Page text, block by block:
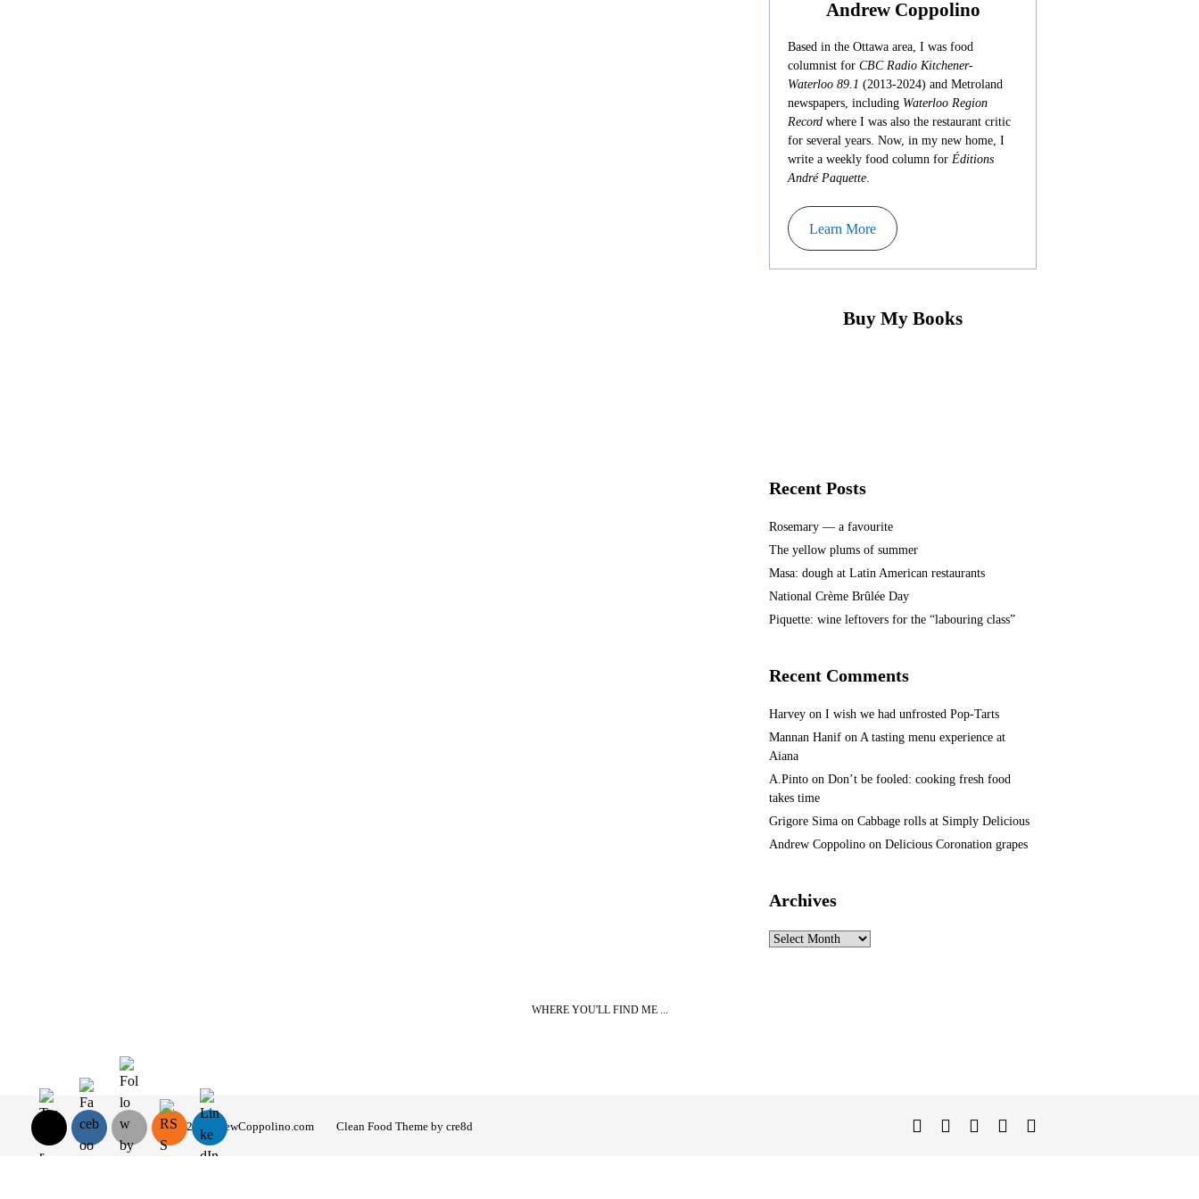
Andrew Coppolino
Based in the Ottawa area, I was food
columnist for CBC Radio Kitchener-
Waterloo 89.1 (2013-2024) and Metroland
newspapers, including Waterloo Region
Record where I was also the restaurant critic
for several years. Now, in my new home, I
write a weekly food column for Éditions
André Paquette.
Learn More
Buy My Books
Recent Posts
Rosemary — a favourite
The yellow plums of summer
Masa: dough at Latin American restaurants
National Crème Brûlée Day
Piquette: wine leftovers for the “labouring class”
Recent Comments
Harvey on I wish we had unfrosted Pop-Tarts
Mannan Hanif on A tasting menu experience at
Aiana
A.Pinto on Don’t be fooled: cooking fresh food
takes time
Grigore Sima on Cabbage rolls at Simply Delicious
Andrew Coppolino on Delicious Coronation grapes
Archives
Archives
WHERE YOU'LL FIND ME ...
© 2026 AndrewCoppolino.com Clean Food Theme by cre8d TwitterFacebookInstagram
Linked